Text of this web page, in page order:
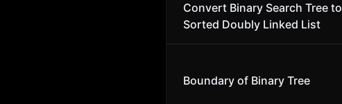
Convert Binary Search Tree to
Sorted Doubly Linked List
Boundary of Binary Tree